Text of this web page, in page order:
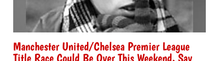
Manchester United/Chelsea Premier League
Title Race Could Be Over This Weekend, Say